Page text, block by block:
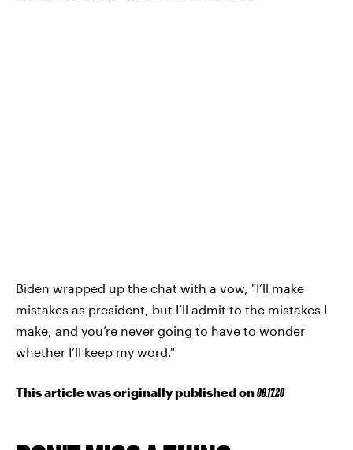
Biden wrapped up the chat with a vow, "I’ll make
mistakes as president, but I’ll admit to the mistakes I
make, and you’re never going to have to wonder
whether I’ll keep my word."
This article was originally published on08.17.20